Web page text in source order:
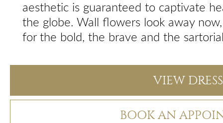
aesthetic is guaranteed to captivate
the globe. Wall flowers look away
for the bold, the brave and the
VIEW
BOOK AN